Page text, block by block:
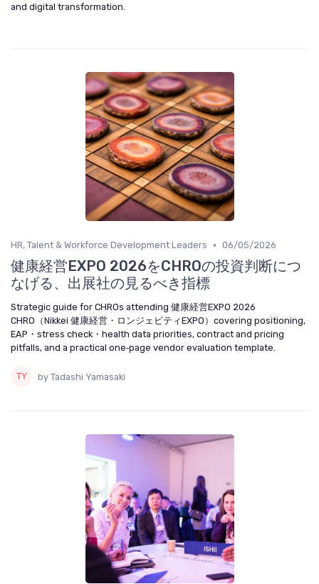
and digital transformation.
HR, Talent & Workforce Development Leaders • 06/05/2026
健康経営EXPO 2026をCHROの投資判断につ
なげる、出展社の見るべき指標
Strategic guide for CHROs attending 健康経営EXPO 2026
CHRO（Nikkei 健康経営・ロンジェビティEXPO）covering positioning,
EAP・stress check・health data priorities, contract and pricing
pitfalls, and a practical one‑page vendor evaluation template.
by Tadashi Yamasaki